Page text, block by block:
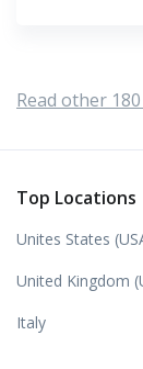
Read other
Top Locations
Unites States
United Kingdom
Italy